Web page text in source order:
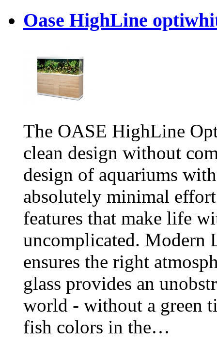
Oase HighLine
The OASE HighLine
clean design without
design of aquariums
absolutely minimal
features that make life
uncomplicated.
ensures the right
glass provides an
world - without a green
fish colors in the…